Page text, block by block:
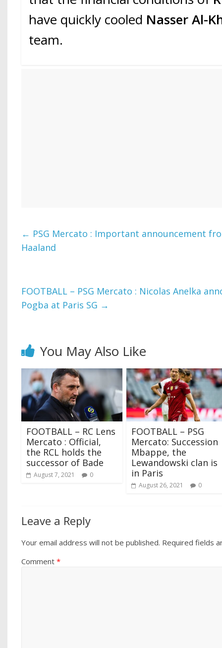
have quickly cooled Nasser Al-
team.
← PSG Mercato : Important announcement
Haaland
FOOTBALL – PSG Mercato : Nicolas Anelka
Pogba at Paris SG →
You May Also Like
FOOTBALL – RC Lens
Mercato : Official,
the RCL holds the
successor of Bade
August 7, 2021 0
FOOTBALL – PSG
Mercato: Succession
Mbappe, the
Lewandowski clan is
in Paris
August 26, 2021 0
Leave a Reply
Your email address will not be published. Required fields
Comment*